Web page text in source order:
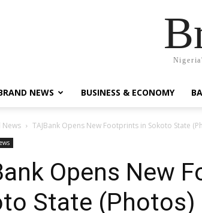
NEWS BUSINESS & ECONOMY
News TAJBank Opens New Footprints in Sokoto State
Opens New
State (Photos)